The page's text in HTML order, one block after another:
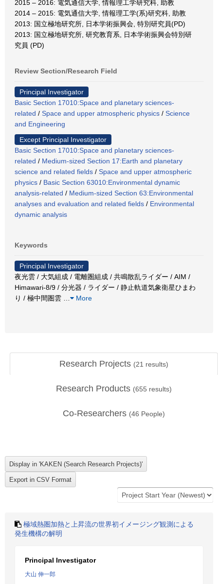
2015 – 2016: 電気通信大学, 情報理工学研究科, 助教
2014 – 2015: 電気通信大学, 情報理工学(系)研究科, 助教
2013: 国立極地研究所, 日本学術振興会, 特別研究員(PD)
2013: 国立極地研究所, 研究教育系, 日本学術振興会特別研
究員 (PD)
Review Section/Research Field
Principal Investigator
Basic Section 17010:Space and planetary sciences-
related / Space and upper atmospheric physics / Science
and Engineering
Except Principal Investigator
Basic Section 17010:Space and planetary sciences-
related / Medium-sized Section 17:Earth and planetary
science and related fields / Space and upper atmospheric
physics / Basic Section 63010:Environmental dynamic
analysis-related / Medium-sized Section 63:Environmental
analyses and evaluation and related fields / Environmental
dynamic analysis
Keywords
Principal Investigator
夜光雲 / 大気組成 / 電離圏組成 / 共鳴散乱ライダー / AIM /
Himawari-8/9 / 分光器 / ライダー / 静止軌道気象衛星ひまわ
り / 極中間圏雲
More
Research Projects (21 results)
Research Products (655 results)
Co-Researchers (46 People)
極域熱圏加熱と上昇流の世界初イメージング観測による
発生機構の解明
Principal Investigator
大山 伸一郎